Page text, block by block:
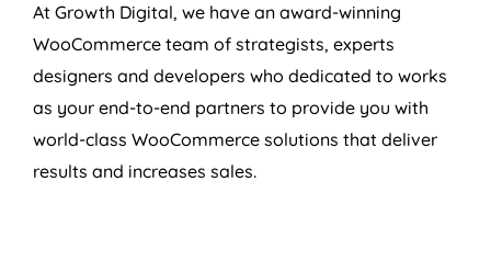
At Growth Digital, we have an award-winning
WooCommerce team of strategists, experts
designers and developers who dedicated to works
as your end-to-end partners to provide you with
world-class WooCommerce solutions that deliver
results and increases sales.